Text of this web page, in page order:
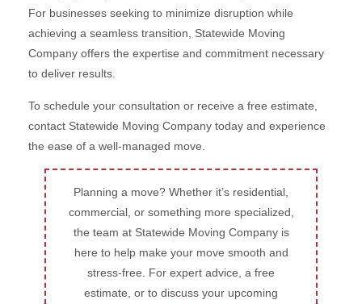
For businesses seeking to minimize disruption while
achieving a seamless transition, Statewide Moving
Company offers the expertise and commitment necessary
to deliver results.
To schedule your consultation or receive a free estimate,
contact Statewide Moving Company today and experience
the ease of a well-managed move.
Planning a move? Whether it’s residential,
commercial, or something more specialized,
the team at Statewide Moving Company is
here to help make your move smooth and
stress-free. For expert advice, a free
estimate, or to discuss your upcoming